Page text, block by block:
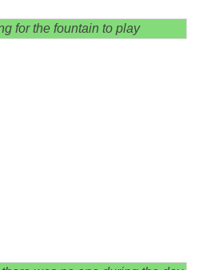
for the fountain to play